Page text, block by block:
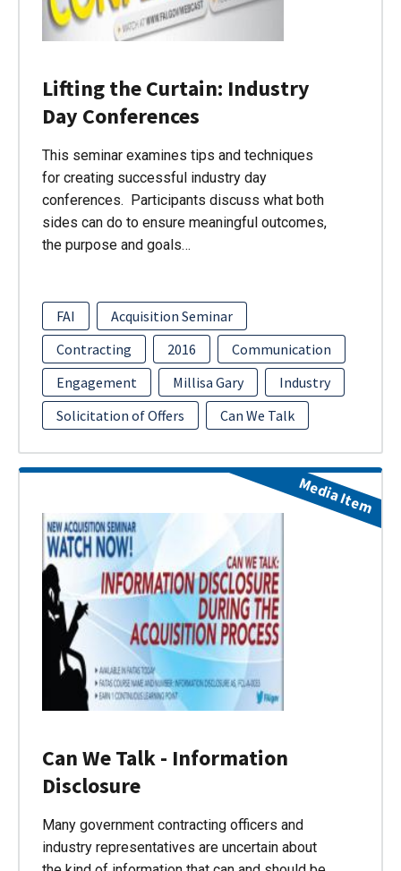
Lifting the Curtain: Industry
Day Conferences
This seminar examines tips and techniques
for creating successful industry day
conferences. Participants discuss what both
sides can do to ensure meaningful outcomes,
the purpose and goals…
FAI
Acquisition Seminar
Contracting
2016
Communication
Engagement
Millisa Gary
Industry
Solicitation of Offers
Can We Talk
Can We Talk - Information
Disclosure
Many government contracting officers and
industry representatives are uncertain about
Media Item